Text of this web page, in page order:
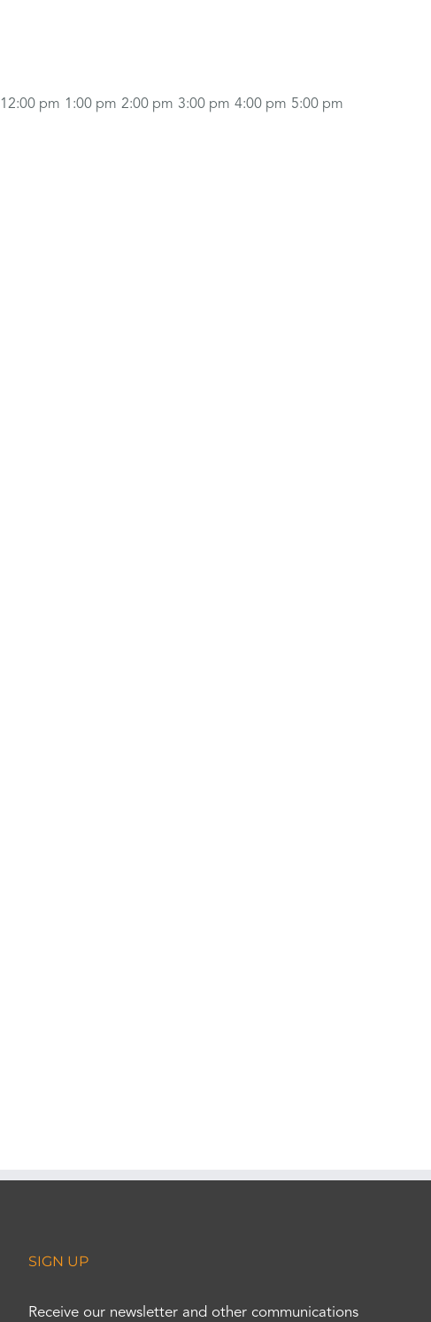
12:00 pm 1:00 pm 2:00 pm 3:00 pm 4:00 pm 5:00 pm
SIGN UP
Receive our newsletter and other communications